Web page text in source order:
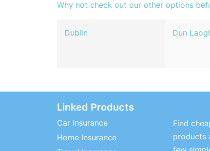
Why not check out our other options
Dublin Dun
Linked Products
Car Insurance
Home Insurance
Find
products